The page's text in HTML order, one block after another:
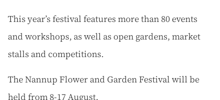
This year’s festival features more than 80 events
and workshops, as well as open gardens, market
stalls and competitions.
The Nannup Flower and Garden Festival will be
held from 8-17 August.